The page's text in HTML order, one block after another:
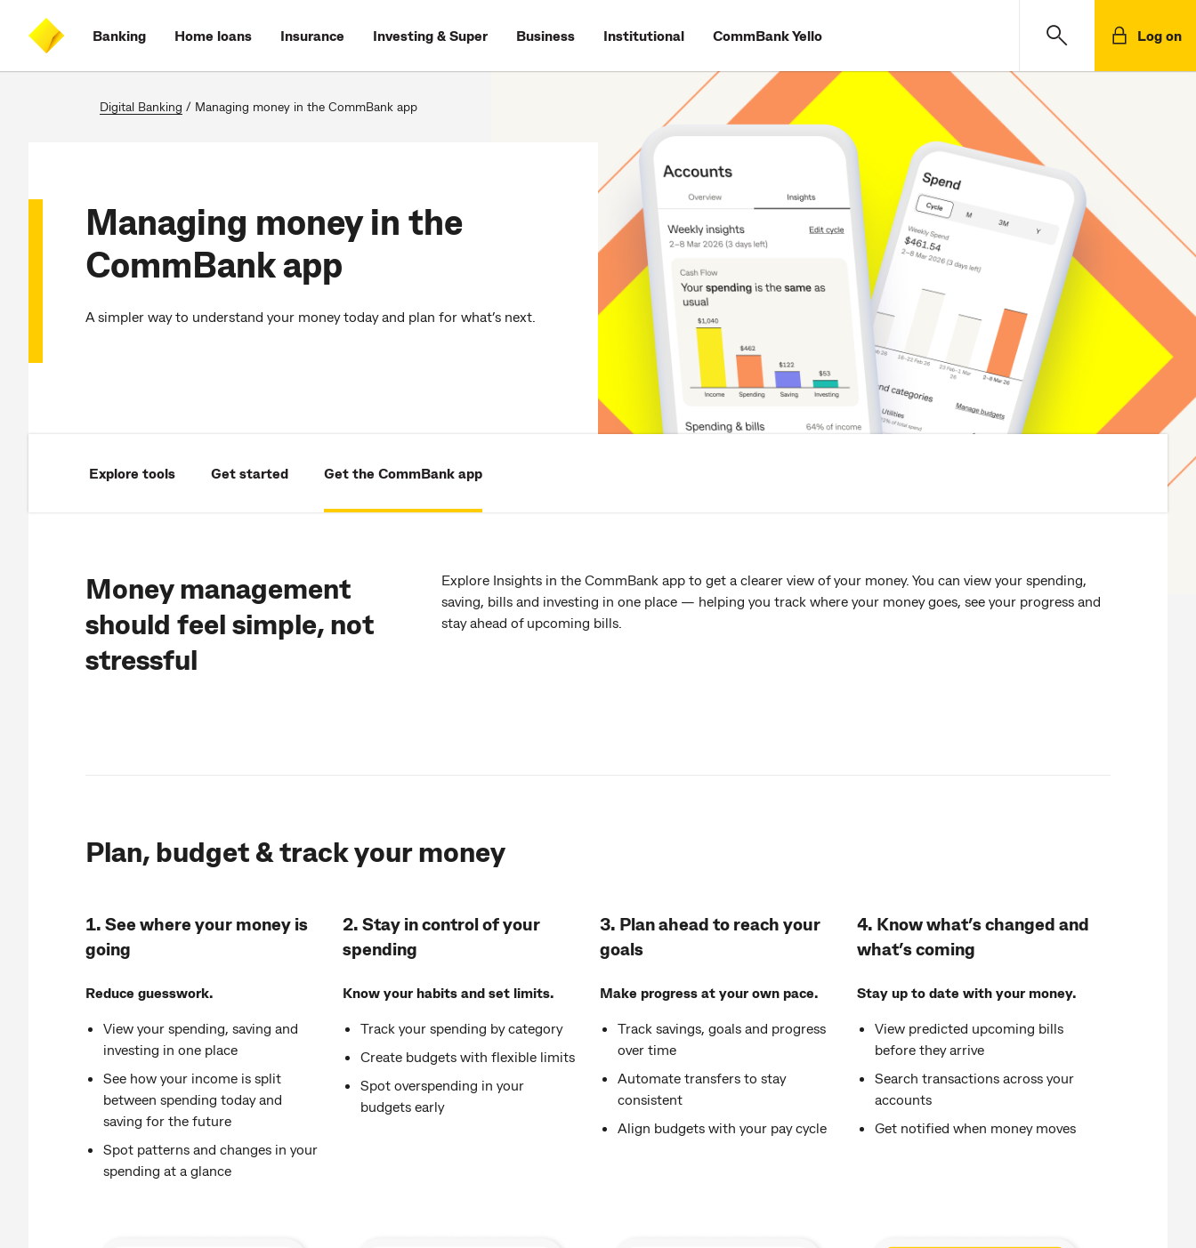
content
on
search
CommBank
Banking Home loans Insurance Investing & Super Business Institutional CommBank Yello Log on
Digital Banking / Managing money in the CommBank app
Managing money in the
CommBank app
A simpler way to understand your money today and plan for what’s next.
Explore tools Get started Get the CommBank app
Money management
should feel simple, not
stressful
Explore Insights in the CommBank app to get a clearer view of your money. You can view your spending,
saving, bills and investing in one place — helping you track where your money goes, see your progress and
stay ahead of upcoming bills.
Plan, budget & track your money
1. See where your money is
going
Reduce guesswork.
View your spending, saving and
investing in one place
See how your income is split
between spending today and
saving for the future
Spot patterns and changes in your
spending at a glance
2. Stay in control of your
spending
Know your habits and set limits.
Track your spending by category
Create budgets with flexible limits
Spot overspending in your
budgets early
3. Plan ahead to reach your
goals
Make progress at your own pace.
Track savings, goals and progress
over time
Automate transfers to stay
consistent
Align budgets with your pay cycle
4. Know what’s changed and
what’s coming
Stay up to date with your money.
View predicted upcoming bills
before they arrive
Search transactions across your
accounts
Get notified when money moves